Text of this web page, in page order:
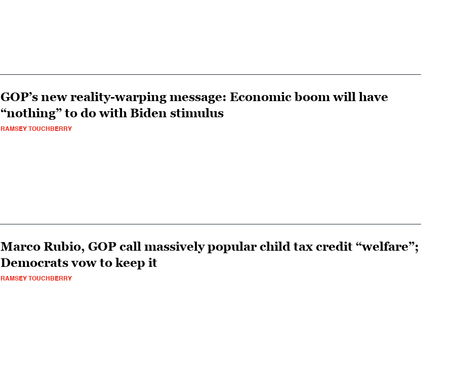
GOP’s new reality-warping message: Economic boom will have
“nothing” to do with Biden stimulus
RAMSEY TOUCHBERRY
Marco Rubio, GOP call massively popular child tax credit “welfare”;
Democrats vow to keep it
RAMSEY TOUCHBERRY